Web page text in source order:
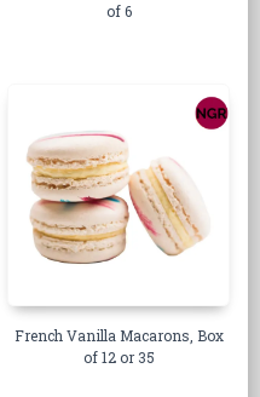
of 6
French Vanilla Macarons, Box
of 12 or 35